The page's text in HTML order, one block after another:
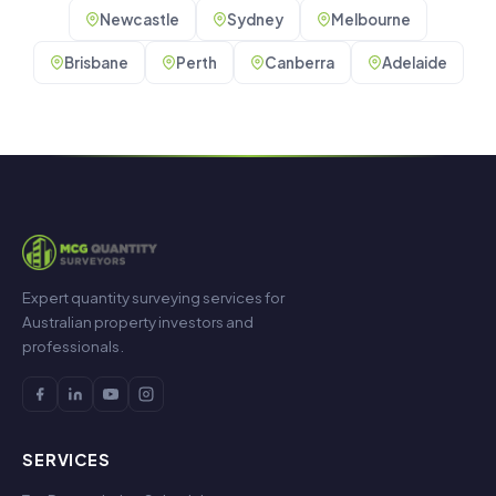
Newcastle Sydney Melbourne
Brisbane Perth Canberra Adelaide
Expert quantity surveying services for
Australian property investors and
professionals.
SERVICES